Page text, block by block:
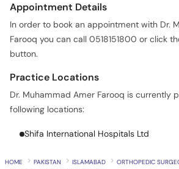
Appointment Details
In order to book an appointment with Dr.
Farooq you can call 0518151800 or click
button.
Practice Locations
Dr. Muhammad Amer Farooq is currently
following locations:
Shifa International Hospitals Ltd
HOME PAKISTAN ISLAMABAD
ORTHOPEDIC